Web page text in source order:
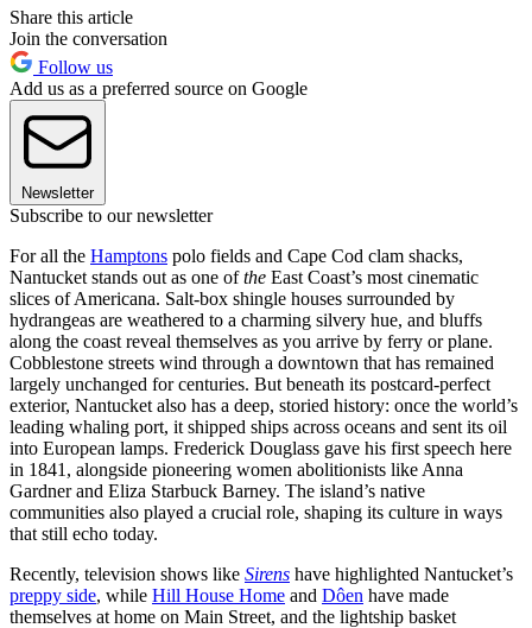
Share this article
Join the conversation
Follow us
Add us as a preferred source on Google
Newsletter
Subscribe to our newsletter
For all the Hamptons polo fields and Cape Cod clam shacks,
Nantucket stands out as one ofthe East Coast’s most cinematic
slices of Americana. Salt-box shingle houses surrounded by
hydrangeas are weathered to a charming silvery hue, and bluffs
along the coast reveal themselves as you arrive by ferry or plane.
Cobblestone streets wind through a downtown that has remained
largely unchanged for centuries. But beneath its postcard-perfect
exterior, Nantucket also has a deep, storied history: once the world’s
leading whaling port, it shipped ships across oceans and sent its oil
into European lamps. Frederick Douglass gave his first speech here
in 1841, alongside pioneering women abolitionists like Anna
Gardner and Eliza Starbuck Barney. The island’s native
communities also played a crucial role, shaping its culture in ways
that still echo today.
Recently, television shows like Sirens have highlighted Nantucket’s
preppy side, while Hill House Home and Dôen have made
themselves at home on Main Street, and the lightship basket